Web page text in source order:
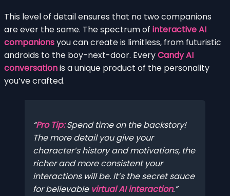
This level of detail ensures that no two companions
are ever the same. The spectrum of interactive AI
companionsyou can create is limitless, from futuristic
androids to the boy-next-door. EveryCandy AI
conversationis a unique product of the personality
you’ve crafted.
Pro Tip:Spend time on the backstory!
The more detail you give your
character’s history and motivations, the
richer and more consistent your
interactions will be. It’s the secret sauce
for believable virtual AI interaction.